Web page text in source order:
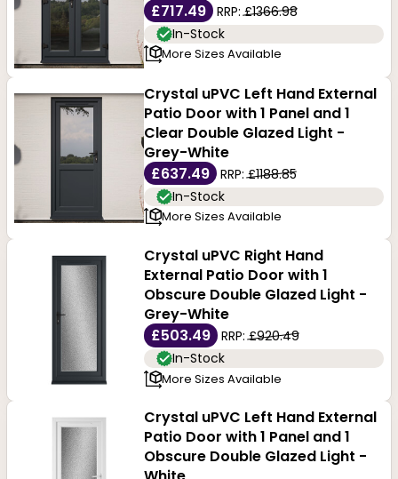
£717.49
RRP:£1366.98
In-Stock
More Sizes Available
Crystal uPVC Left Hand External
Patio Door with 1 Panel and 1
Clear Double Glazed Light -
Grey-White
£637.49
RRP:£1188.85
In-Stock
More Sizes Available
Crystal uPVC Right Hand
External Patio Door with 1
Obscure Double Glazed Light -
Grey-White
£503.49
RRP:£920.49
In-Stock
More Sizes Available
Crystal uPVC Left Hand External
Patio Door with 1 Panel and 1
Obscure Double Glazed Light -